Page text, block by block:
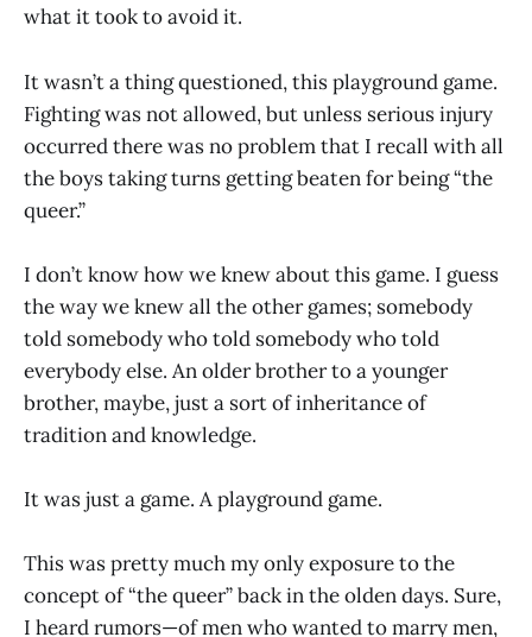
what it took to avoid it.
It wasn’t a thing questioned, this playground game.
Fighting was not allowed, but unless serious injury
occurred there was no problem that I recall with all
the boys taking turns getting beaten for being “the
queer.”
I don’t know how we knew about this game. I guess
the way we knew all the other games; somebody
told somebody who told somebody who told
everybody else. An older brother to a younger
brother, maybe, just a sort of inheritance of
tradition and knowledge.
It was just a game. A playground game.
This was pretty much my only exposure to the
concept of “the queer” back in the olden days. Sure,
I heard rumors—of men who wanted to marry men,